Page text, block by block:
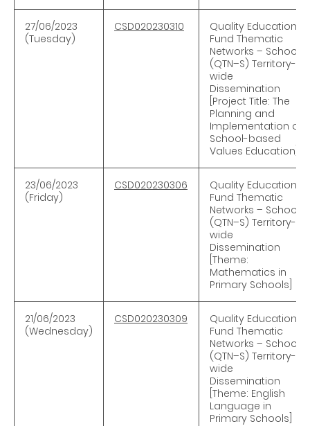
27/06/2023
(Tuesday)
CSD020230310
Quality Education
Fund Thematic
Networks – Schools
(QTN–S) Territory-
wide
Dissemination
[Project Title: The
Planning and
Implementation of
School-based
Values Education]
23/06/2023
(Friday)
CSD020230306
Quality Education
Fund Thematic
Networks – Schools
(QTN–S) Territory-
wide
Dissemination
[Theme:
Mathematics in
Primary Schools]
21/06/2023
(Wednesday)
CSD020230309
Quality Education
Fund Thematic
Networks – Schools
(QTN–S) Territory-
wide
Dissemination
[Theme: English
Language in
Primary Schools]